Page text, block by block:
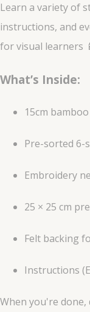
Learn a variety of
instructions, and
for visual learners
What’s Inside:
15cm
Pre-sorted 6-
Embroidery
25 × 25 cm
Felt backing
Instructions
When you're